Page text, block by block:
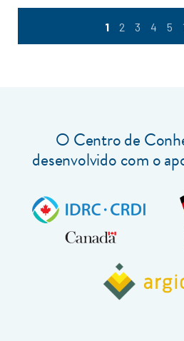
1 2 3 4 5
O Centro de
desenvolvido com o